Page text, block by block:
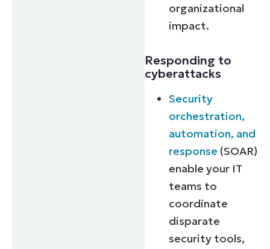
organizational
impact.
Responding to
cyberattacks
Security
orchestration,
automation, and
response (SOAR)
enable your IT
teams to
coordinate
disparate
security tools,